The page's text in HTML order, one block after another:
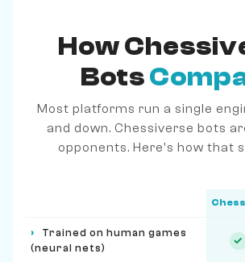
How
Bots
Most platforms run a single
and down. Chessiverse bots
opponents. Here's how that
›
Trained on human games
(neural nets)
✓